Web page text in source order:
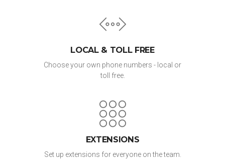
LOCAL & TOLL FREE
Choose your own phone numbers - local or
toll free.
EXTENSIONS
Set up extensions for everyone on the team.